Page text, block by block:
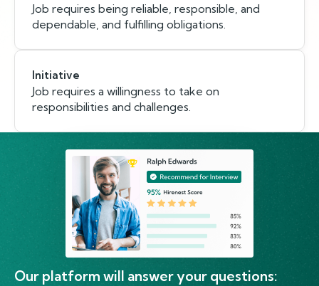
Job requires being reliable, responsible, and
dependable, and fulfilling obligations.
Initiative
Job requires a willingness to take on
responsibilities and challenges.
Our platform will answer your questions: